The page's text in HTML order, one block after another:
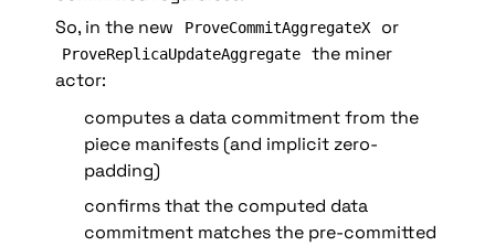
So, in the new
ProveCommitAggregateX or
ProveReplicaUpdateAggregate
the miner
actor:
computes a data commitment from the
piece manifests (and implicit zero-
padding)
confirms that the computed data
commitment matches the pre-committed